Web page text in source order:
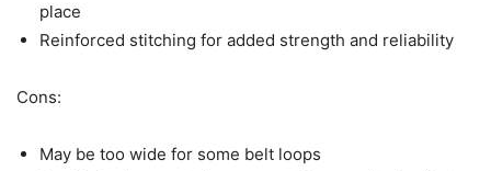
place
Reinforced stitching for added strength and reliability
Cons:
May be too wide for some belt loops